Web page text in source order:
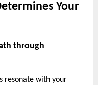
Your
through
resonate with your